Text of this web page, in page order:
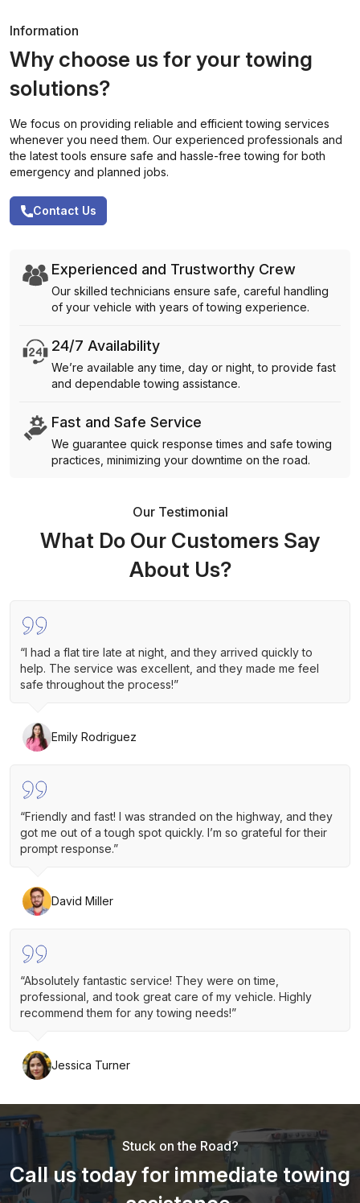
Information
Why choose us for your towing
solutions?
We focus on providing reliable and efficient towing services
whenever you need them. Our experienced professionals and
the latest tools ensure safe and hassle-free towing for both
emergency and planned jobs.
Contact Us
Experienced and Trustworthy Crew
Our skilled technicians ensure safe, careful handling
of your vehicle with years of towing experience.
24/7 Availability
We’re available any time, day or night, to provide fast
and dependable towing assistance.
Fast and Safe Service
We guarantee quick response times and safe towing
practices, minimizing your downtime on the road.
Our Testimonial
What Do Our Customers Say
About Us?
“I had a flat tire late at night, and they arrived quickly to
help. The service was excellent, and they made me feel
safe throughout the process!”
Emily Rodriguez
“Friendly and fast! I was stranded on the highway, and they
got me out of a tough spot quickly. I’m so grateful for their
prompt response.”
David Miller
“Absolutely fantastic service! They were on time,
professional, and took great care of my vehicle. Highly
recommend them for any towing needs!”
Jessica Turner
Stuck on the Road?
Call us today for immediate towing